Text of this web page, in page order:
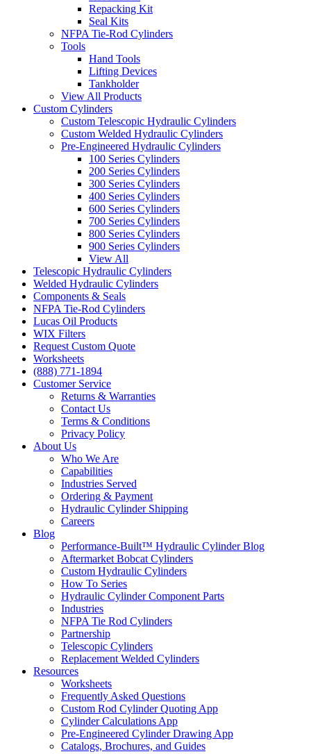
Repacking Kit
Seal Kits
NFPA Tie-Rod Cylinders
Tools
Hand Tools
Lifting Devices
Tankholder
View All Products
Custom Cylinders
Custom Telescopic Hydraulic Cylinders
Custom Welded Hydraulic Cylinders
Pre-Engineered Hydraulic Cylinders
100 Series Cylinders
200 Series Cylinders
300 Series Cylinders
400 Series Cylinders
600 Series Cylinders
700 Series Cylinders
800 Series Cylinders
900 Series Cylinders
View All
Telescopic Hydraulic Cylinders
Welded Hydraulic Cylinders
Components & Seals
NFPA Tie-Rod Cylinders
Lucas Oil Products
WIX Filters
Request Custom Quote
Worksheets
(888) 771-1894
Customer Service
Returns & Warranties
Contact Us
Terms & Conditions
Privacy Policy
About Us
Who We Are
Capabilities
Industries Served
Ordering & Payment
Hydraulic Cylinder Shipping
Careers
Blog
Performance-Built™ Hydraulic Cylinder Blog
Aftermarket Bobcat Cylinders
Custom Hydraulic Cylinders
How To Series
Hydraulic Cylinder Component Parts
Industries
NFPA Tie Rod Cylinders
Partnership
Telescopic Cylinders
Replacement Welded Cylinders
Resources
Worksheets
Frequently Asked Questions
Custom Rod Cylinder Quoting App
Cylinder Calculations App
Pre-Engineered Cylinder Drawing App
Catalogs, Brochures, and Guides